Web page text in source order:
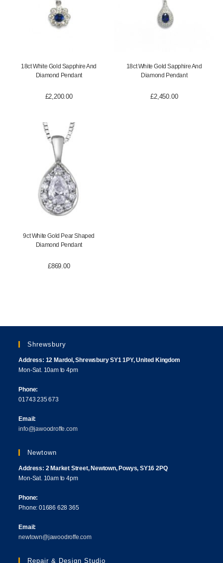
18ct White Gold Sapphire And
Diamond Pendant
£2,200.00
18ct White Gold Sapphire And
Diamond Pendant
£2,450.00
9ct White Gold Pear Shaped
Diamond Pendant
£869.00
Shrewsbury
Address: 12 Mardol, Shrewsbury SY1 1PY, United Kingdom
Mon-Sat. 10am to 4pm
Phone:
01743 235 673
Email:
info@jawoodroffe.com
Newtown
Address: 2 Market Street, Newtown, Powys, SY16 2PQ
Mon-Sat. 10am to 4pm
Phone:
Phone: 01686 628 365
Email:
newtown@jawoodroffe.com
Repair & Design Studio